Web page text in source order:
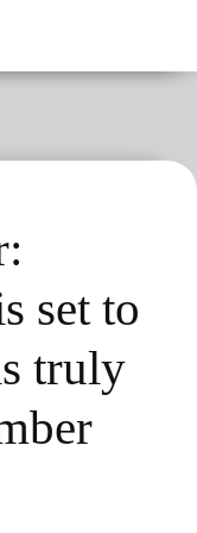
set to
truly